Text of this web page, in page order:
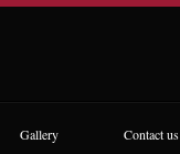
Gallery Contact us